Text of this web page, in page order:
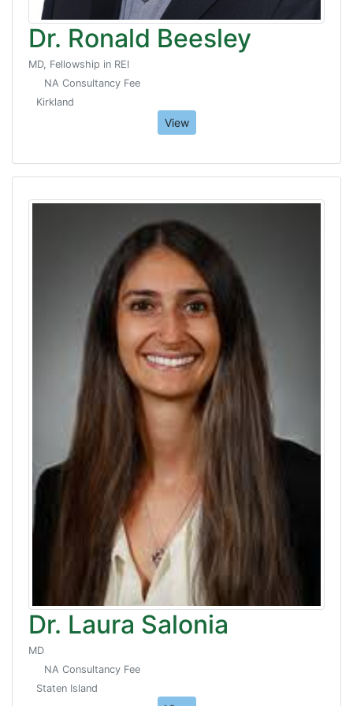
Dr. Ronald Beesley
MD, Fellowship in REI
NA Consultancy Fee
Kirkland
View
Dr. Laura Salonia
MD
NA Consultancy Fee
Staten Island